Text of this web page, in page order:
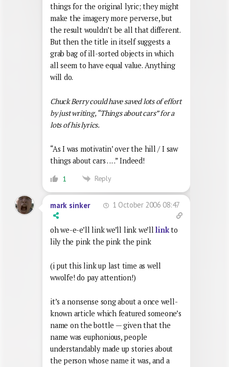
things for the original lyric; they might
make the imagery more perverse, but
the result wouldn’t be all that different.
But then the title in itself suggests a
grab bag of ill-sorted objects in which
all seem to have equal value. Anything
will do.
Chuck Berry could have saved lots of effort
by just writing, “Things about cars” for a
lots of his lyrics.
“As I was motivatin’ over the hill / I saw
things about cars . . . .” Indeed!
1 Reply
mark sinker 1 October 2006 08:47
oh we-e-e’ll link we’ll link we’lllinkto
lily the pink the pink the pink
(i put this link up last time as well
wwolfe! do pay attention!)
it’s a nonsense song about a once well-
known article which featured someone’s
name on the bottle — given that the
name was euphonious, people
understandably made up stories about
the person whose name it was, and a